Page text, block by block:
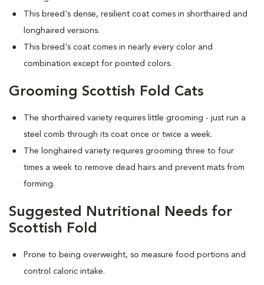
This breed's dense, resilient coat comes in shorthaired and
longhaired versions.
This breed's coat comes in nearly every color and
combination except for pointed colors.
Grooming Scottish Fold Cats
The shorthaired variety requires little grooming - just run a
steel comb through its coat once or twice a week.
The longhaired variety requires grooming three to four
times a week to remove dead hairs and prevent mats from
forming.
Suggested Nutritional Needs for
Scottish Fold
Prone to being overweight, so measure food portions and
control caloric intake.